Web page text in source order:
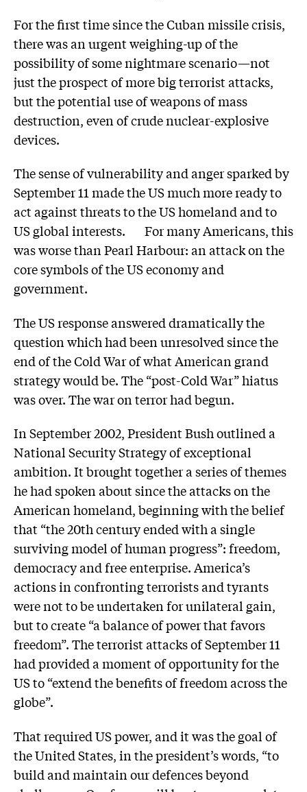
For the first time since the Cuban missile crisis,
there was an urgent weighing-up of the
possibility of some nightmare scenario—not
just the prospect of more big terrorist attacks,
but the potential use of weapons of mass
destruction, even of crude nuclear-explosive
devices.
The sense of vulnerability and anger sparked by
September 11 made the US much more ready to
act against threats to the US homeland and to
US global interests. For many Americans, this
was worse than Pearl Harbour: an attack on the
core symbols of the US economy and
government.
The US response answered dramatically the
question which had been unresolved since the
end of the Cold War of what American grand
strategy would be. The “post-Cold War” hiatus
was over. The war on terror had begun.
In September 2002, President Bush outlined a
National Security Strategy of exceptional
ambition. It brought together a series of themes
he had spoken about since the attacks on the
American homeland, beginning with the belief
that “the 20th century ended with a single
surviving model of human progress”: freedom,
democracy and free enterprise. America’s
actions in confronting terrorists and tyrants
were not to be undertaken for unilateral gain,
but to create “a balance of power that favors
freedom”. The terrorist attacks of September 11
had provided a moment of opportunity for the
US to “extend the benefits of freedom across the
globe”.
That required US power, and it was the goal of
the United States, in the president’s words, “to
build and maintain our defences beyond